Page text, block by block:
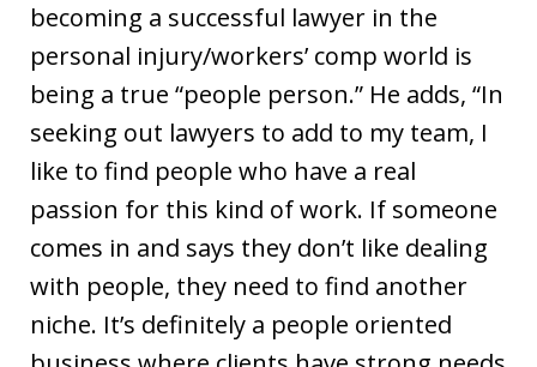
becoming a successful lawyer in the
personal injury/workers’ comp world is
being a true “people person.” He adds, “In
seeking out lawyers to add to my team, I
like to find people who have a real
passion for this kind of work. If someone
comes in and says they don’t like dealing
with people, they need to find another
niche. It’s definitely a people oriented